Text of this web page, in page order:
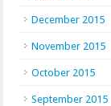
December 2015
November 2015
October 2015
September 2015